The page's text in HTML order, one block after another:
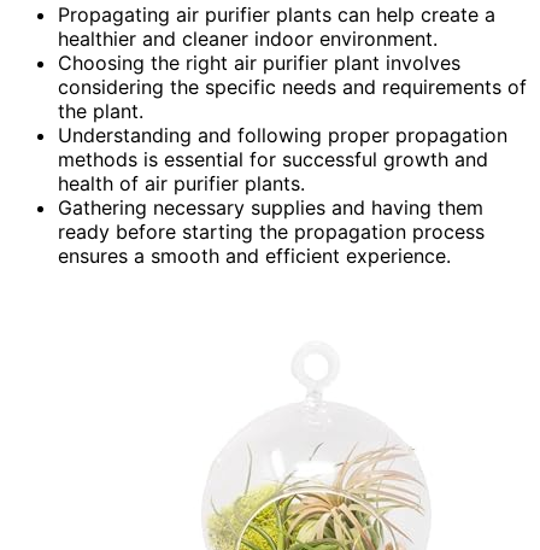
Propagating air purifier plants can help create a
healthier and cleaner indoor environment.
Choosing the right air purifier plant involves
considering the specific needs and requirements of
the plant.
Understanding and following proper propagation
methods is essential for successful growth and
health of air purifier plants.
Gathering necessary supplies and having them
ready before starting the propagation process
ensures a smooth and efficient experience.